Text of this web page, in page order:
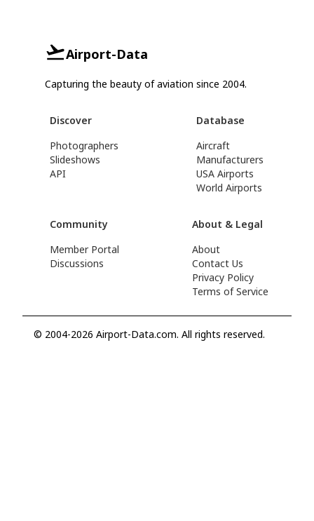
Airport-Data
Capturing the beauty of aviation since 2004.
Discover
Photographers
Slideshows
API
Database
Aircraft
Manufacturers
USA Airports
World Airports
Community
Member Portal
Discussions
About & Legal
About
Contact Us
Privacy Policy
Terms of Service
© 2004-2026 Airport-Data.com. All rights reserved.